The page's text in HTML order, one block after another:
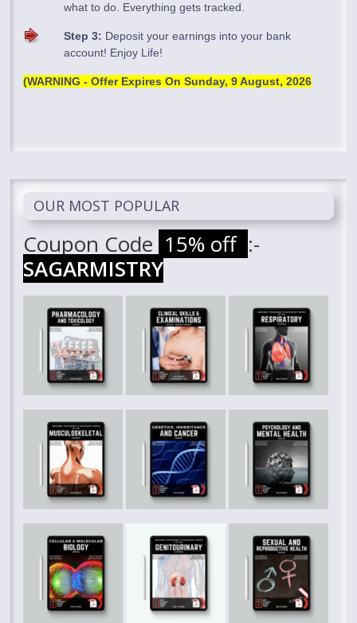
what to do. Everything gets tracked.
Step 3: Deposit your earnings into your bank
account! Enjoy Life!
(WARNING - Offer Expires OnSunday, 9 August, 2026
OUR MOST POPULAR
Coupon Code 15% off :-
SAGARMISTRY